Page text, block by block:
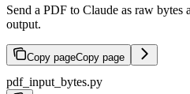
Send a PDF to Claude as raw bytes
output.
Copy pageCopy page
pdf_input_bytes.py